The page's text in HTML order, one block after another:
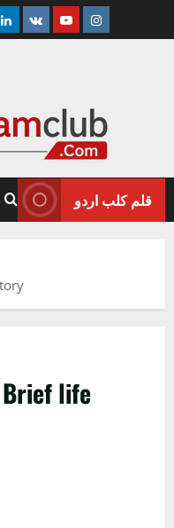
Linkedin
VK YoutubeInstagram
قلم کلب اردو
Brief life